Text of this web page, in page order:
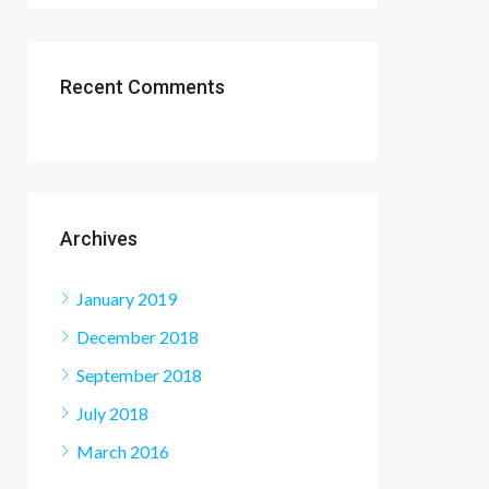
Recent Comments
Archives
January 2019
December 2018
September 2018
July 2018
March 2016